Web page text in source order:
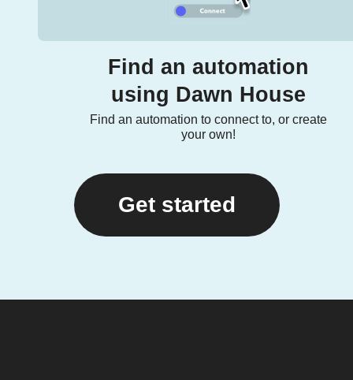
Find an automation
using Dawn House
Find an automation to connect to, or create
your own!
Get started